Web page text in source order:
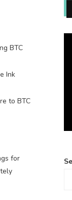
BTC
Ink
to BTC
for